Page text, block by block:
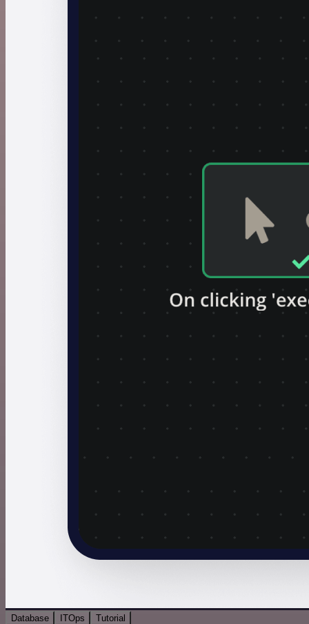
Database ITOps Tutorial